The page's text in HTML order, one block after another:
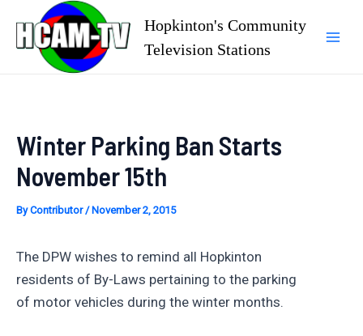
content
Hopkinton's Community
Television Stations
Winter Parking Ban Starts
November 15th
ByContributor/ November 2, 2015
The DPW wishes to remind all Hopkinton
residents of By-Laws pertaining to the parking
of motor vehicles during the winter months.